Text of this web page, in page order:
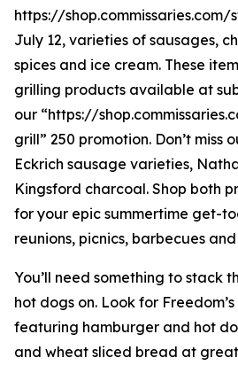
https://shop.commissaries.com/
July 12, varieties of sausages,
spices and ice cream. These
grilling products available at
our “https://
grill” 250 promotion. Don’t miss
Eckrich sausage varieties,
Kingsford charcoal. Shop both
for your epic summertime get-
reunions, picnics, barbecues
You’ll need something to stack
hot dogs on. Look for
featuring hamburger and hot
and wheat sliced bread at